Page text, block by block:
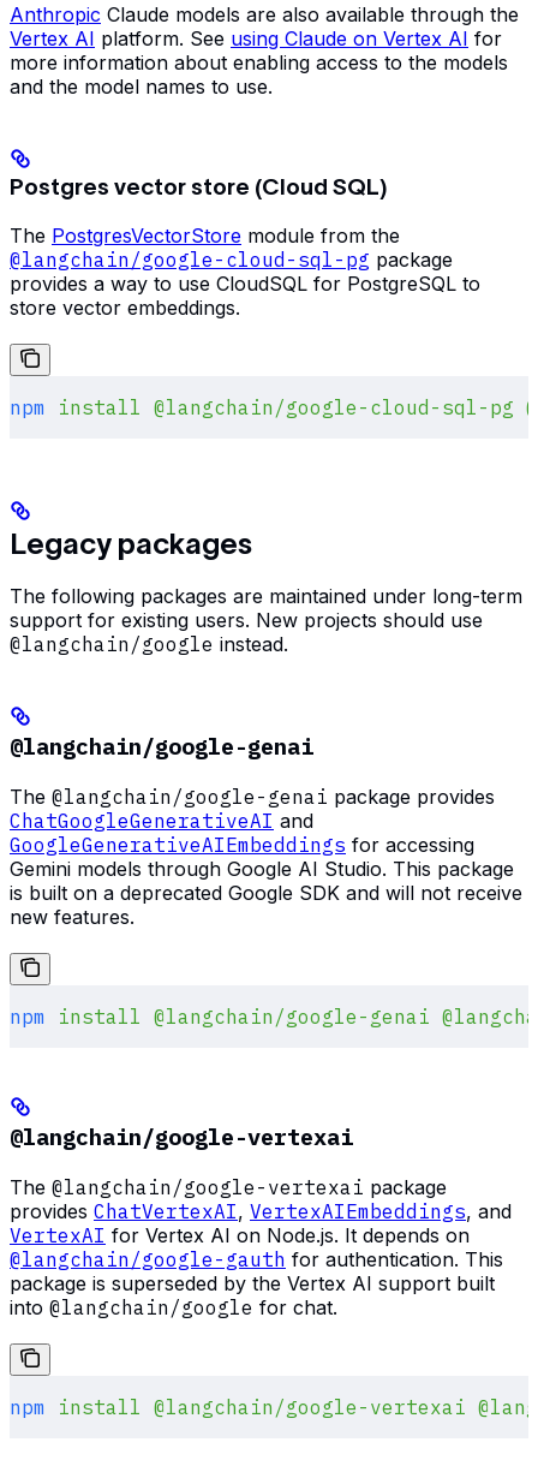
Anthropic Claude models are also available through the
Vertex AI platform. See using Claude on Vertex AI for
more information about enabling access to the models
and the model names to use.
Postgres vector store (Cloud SQL)
The PostgresVectorStore module from the
@langchain/google-cloud-sql-pg package
provides a way to use CloudSQL for PostgreSQL to
store vector embeddings.
npm install @langchain/google-cloud-sql-pg
Legacy packages
The following packages are maintained under long-term
support for existing users. New projects should use
@langchain/google instead.
@langchain/google-genai
The @langchain/google-genai package provides
ChatGoogleGenerativeAI and
GoogleGenerativeAIEmbeddings for accessing
Gemini models through Google AI Studio. This package
is built on a deprecated Google SDK and will not receive
new features.
npm install @langchain/google-genai
@langchain/google-vertexai
The @langchain/google-vertexai package
provides ChatVertexAI, VertexAIEmbeddings, and
VertexAI for Vertex AI on Node.js. It depends on
@langchain/google-gauth for authentication. This
package is superseded by the Vertex AI support built
into @langchain/google for chat.
npm install @langchain/google-vertexai